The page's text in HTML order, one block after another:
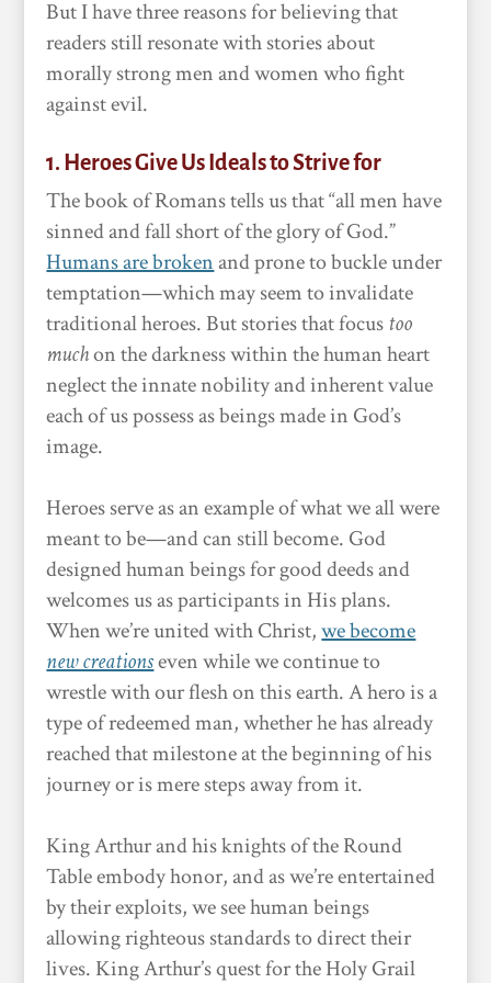
But I have three reasons for believing that
readers still resonate with stories about
morally strong men and women who fight
against evil.
1. Heroes Give Us Ideals to Strive for
The book of Romans tells us that “all men have
sinned and fall short of the glory of God.”
Humans are brokenand prone to buckle under
temptation—which may seem to invalidate
traditional heroes. But stories that focus too
muchon the darkness within the human heart
neglect the innate nobility and inherent value
each of us possess as beings made in God’s
image.
Heroes serve as an example of what we all were
meant to be—and can still become. God
designed human beings for good deeds and
welcomes us as participants in His plans.
When we’re united with Christ,we become
new creationseven while we continue to
wrestle with our flesh on this earth. A hero is a
type of redeemed man, whether he has already
reached that milestone at the beginning of his
journey or is mere steps away from it.
King Arthur and his knights of the Round
Table embody honor, and as we’re entertained
by their exploits, we see human beings
allowing righteous standards to direct their
lives. King Arthur’s quest for the Holy Grail